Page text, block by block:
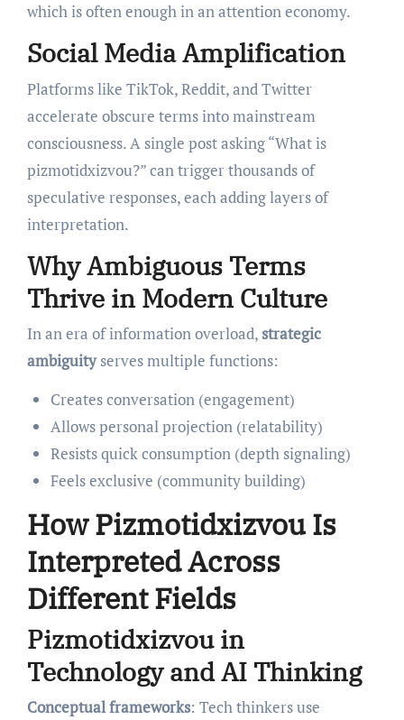
which is often enough in an attention economy.
Social Media Amplification
Platforms like TikTok, Reddit, and Twitter
accelerate obscure terms into mainstream
consciousness. A single post asking “What is
pizmotidxizvou?” can trigger thousands of
speculative responses, each adding layers of
interpretation.
Why Ambiguous Terms
Thrive in Modern Culture
In an era of information overload, strategic
ambiguityserves multiple functions:
Creates conversation (engagement)
Allows personal projection (relatability)
Resists quick consumption (depth signaling)
Feels exclusive (community building)
How Pizmotidxizvou Is
Interpreted Across
Different Fields
Pizmotidxizvou in
Technology and AI Thinking
Conceptual frameworks: Tech thinkers use